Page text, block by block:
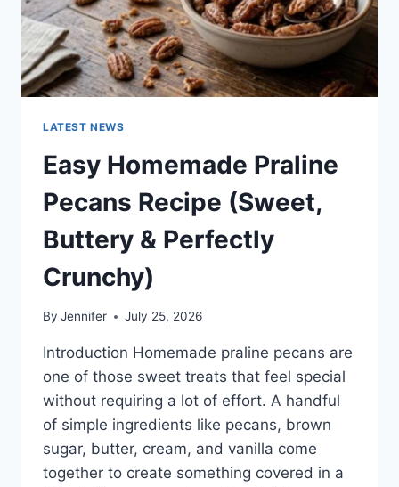
LATEST NEWS
Easy Homemade Praline
Pecans Recipe (Sweet,
Buttery & Perfectly
Crunchy)
By Jennifer July 25, 2026
Introduction Homemade praline pecans are
one of those sweet treats that feel special
without requiring a lot of effort. A handful
of simple ingredients like pecans, brown
sugar, butter, cream, and vanilla come
together to create something covered in a